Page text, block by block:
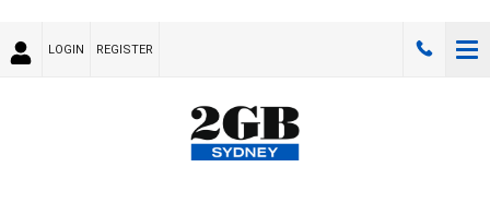
LOGIN REGISTER